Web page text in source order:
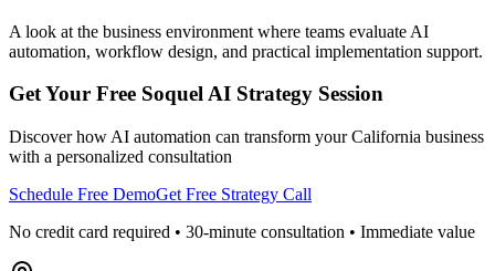
A look at the business environment where teams evaluate AI
automation, workflow design, and practical implementation support.
Get Your Free SoquelAI Strategy Session
Discover how AI automation can transform yourCalifornia business
with a personalized consultation
Schedule Free DemoGet Free Strategy Call
No credit card required • 30-minute consultation • Immediate value